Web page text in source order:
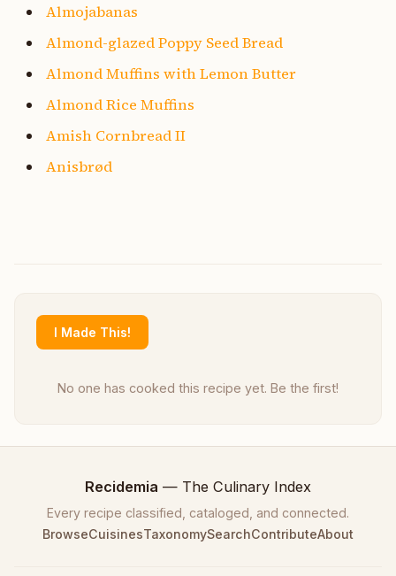
Almojabanas
Almond-glazed Poppy Seed Bread
Almond Muffins with Lemon Butter
Almond Rice Muffins
Amish Cornbread II
Anisbrød
I Made This!
No one has cooked this recipe yet. Be the first!
Recidemia — The Culinary Index
Every recipe classified, cataloged, and connected.
BrowseCuisinesTaxonomySearchContributeAbout